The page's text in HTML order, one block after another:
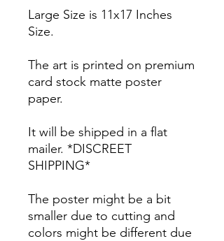
Large Size is 11x17 Inches
Size.
The art is printed on premium
card stock matte poster
paper.
It will be shipped in a flat
mailer. *DISCREET
SHIPPING*
The poster might be a bit
smaller due to cutting and
colors might be different due